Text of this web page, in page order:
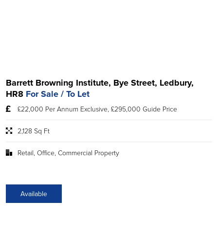
Barrett Browning Institute, Bye Street, Ledbury,
HR8 For Sale / To Let
£22,000 Per Annum Exclusive, £295,000 Guide Price
2,128 Sq Ft
Retail, Office, Commercial Property
Available